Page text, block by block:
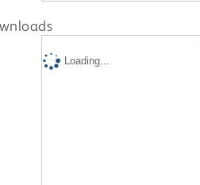
Loading...